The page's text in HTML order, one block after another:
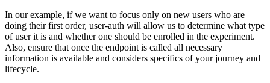
In our example, if we want to focus only on new users who are
doing their first order, user-auth will allow us to determine what type
of user it is and whether one should be enrolled in the experiment.
Also, ensure that once the endpoint is called all necessary
information is available and considers specifics of your journey and
lifecycle.